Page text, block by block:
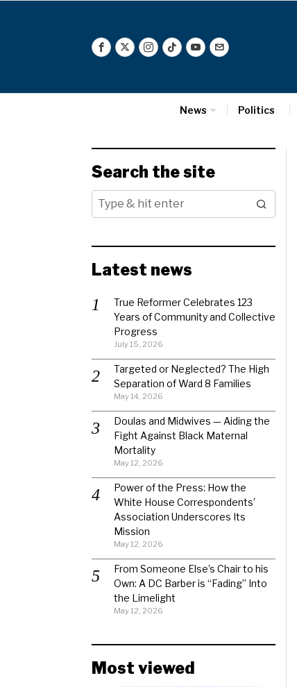
News Politics
Search the site
Latest news
True Reformer Celebrates 123
Years of Community and Collective
Progress
July 15, 2026
Targeted or Neglected? The High
Separation of Ward 8 Families
May 14, 2026
Doulas and Midwives — Aiding the
Fight Against Black Maternal
Mortality
May 12, 2026
Power of the Press: How the
White House Correspondents’
Association Underscores Its
Mission
May 12, 2026
From Someone Else’s Chair to his
Own: A DC Barber is “Fading” Into
the Limelight
May 12, 2026
Most viewed